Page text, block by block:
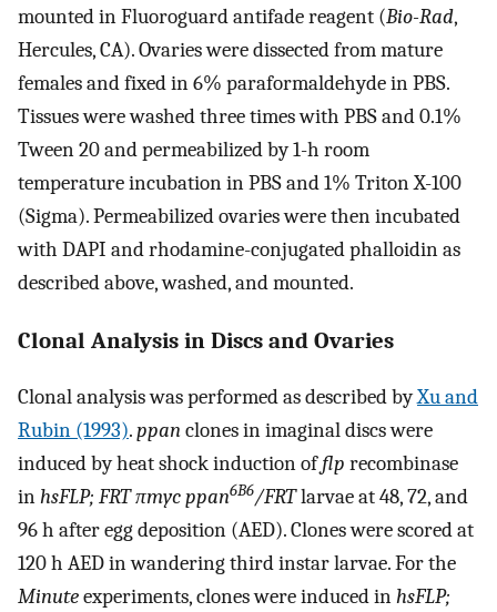
mounted in Fluoroguard antifade reagent (Bio-Rad,
Hercules, CA). Ovaries were dissected from mature
females and fixed in 6% paraformaldehyde in PBS.
Tissues were washed three times with PBS and 0.1%
Tween 20 and permeabilized by 1-h room
temperature incubation in PBS and 1% Triton X-100
(Sigma). Permeabilized ovaries were then incubated
with DAPI and rhodamine-conjugated phalloidin as
described above, washed, and mounted.
Clonal Analysis in Discs and Ovaries
Clonal analysis was performed as described byXu and
Rubin (1993).ppanclones in imaginal discs were
induced by heat shock induction offlp recombinase
inhsFLP; FRT πmyc ppan6B6/FRTlarvae at 48, 72, and
96 h after egg deposition (AED). Clones were scored at
120 h AED in wandering third instar larvae. For the
Minuteexperiments, clones were induced inhsFLP;